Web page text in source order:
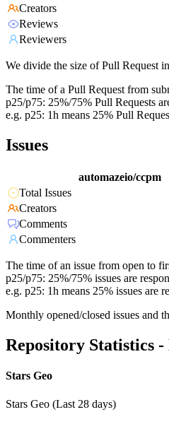
Creators
Reviews
Reviewers
We divide the size of Pull Request
The time of a Pull Request from
p25/p75: 25%/75% Pull Requests
e.g. p25: 1h means 25% Pull
Issues
automazeio/ccpm
Total Issues
Creators
Comments
Commenters
The time of an issue from open to
p25/p75: 25%/75% issues are
e.g. p25: 1h means 25% issues are
Monthly opened/closed issues and
Repository Statistics -
Stars Geo
Stars Geo (Last 28 days)